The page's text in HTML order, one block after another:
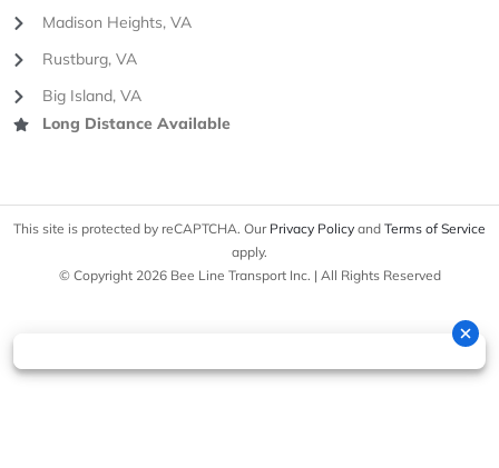
Madison Heights, VA
Rustburg, VA
Big Island, VA
Long Distance Available
This site is protected by reCAPTCHA. Our Privacy Policy and Terms of Service
apply.
© Copyright 2026 Bee Line Transport Inc. | All Rights Reserved